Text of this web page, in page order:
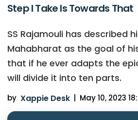
Step I Take Is Towards That
SS Rajamouli has described
Mahabharat as the goal of
that if he ever adapts the
will divide it into ten parts.
by Xappie Desk May 10, 2023